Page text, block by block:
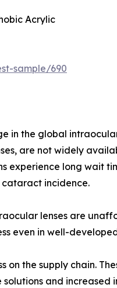
Acrylic
sample/690
in the global
are not widely
experience long wait
incidence.
lenses are
even in well-
the supply chain.
and increased